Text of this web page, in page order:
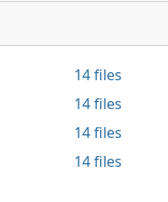
14 files
14 files
14 files
14 files